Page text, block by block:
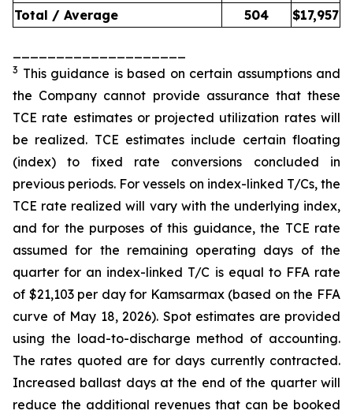
Total / Average
504 $17,957
3 This guidance is based on certain assumptions and
the Company cannot provide assurance that these
TCE rate estimates or projected utilization rates will
be realized. TCE estimates include certain floating
(index) to fixed rate conversions concluded in
previous periods. For vessels on index-linked T/Cs, the
TCE rate realized will vary with the underlying index,
and for the purposes of this guidance, the TCE rate
assumed for the remaining operating days of the
quarter for an index-linked T/C is equal to FFA rate
of $21,103 per day for Kamsarmax (based on the FFA
curve of May 18, 2026). Spot estimates are provided
using the load-to-discharge method of accounting.
The rates quoted are for days currently contracted.
Increased ballast days at the end of the quarter will
reduce the additional revenues that can be booked